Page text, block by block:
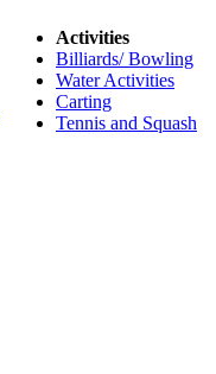
Activities
Billiards/ Bowling
Water Activities
Carting
Tennis and Squash